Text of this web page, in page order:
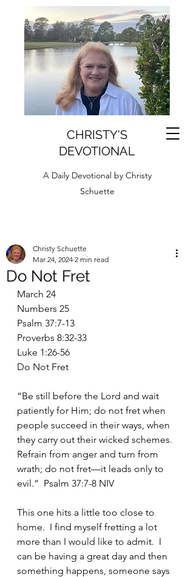
CHRISTY'S
DEVOTIONAL
A Daily Devotional by Christy
Schuette
Do Not Fret
Christy Schuette
Mar 24, 2024 2 min read
March 24
Numbers 25
Psalm 37:7-13
Proverbs 8:32-33
Luke 1:26-56
Do Not Fret
“Be still before the Lord and wait
patiently for Him; do not fret when
people succeed in their ways, when
they carry out their wicked schemes.
Refrain from anger and turn from
wrath; do not fret—it leads only to
evil.”  Psalm 37:7-8 NIV
This one hits a little too close to
home.  I find myself fretting a lot
more than I would like to admit.  I
can be having a great day and then
something happens, someone says